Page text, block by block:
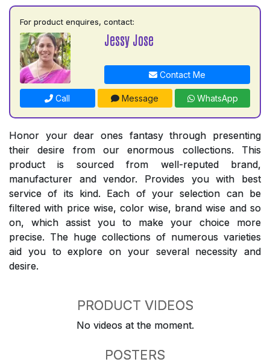
For product enquires, contact:
Jessy Jose
Contact Me
Call Message WhatsApp
Honor your dear ones fantasy through presenting
their desire from our enormous collections. This
product is sourced from well-reputed brand,
manufacturer and vendor. Provides you with best
service of its kind. Each of your selection can be
filtered with price wise, color wise, brand wise and so
on, which assist you to make your choice more
precise. The huge collections of numerous varieties
aid you to explore on your several necessity and
desire.
PRODUCT VIDEOS
No videos at the moment.
POSTERS